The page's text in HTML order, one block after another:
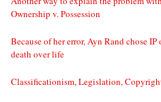
Ownership v. Possession
Because of her error, Ayn Rand chose
death over life
Classificationism, Legislation,